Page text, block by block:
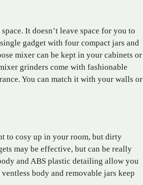
It doesn’t leave space for you to
gadget with four compact jars and
mixer can be kept in your cabinets or
grinders come with fashionable
You can match it with your walls or
to cosy up in your room, but dirty
may be effective, but can be really
and ABS plastic detailing allow you
body and removable jars keep